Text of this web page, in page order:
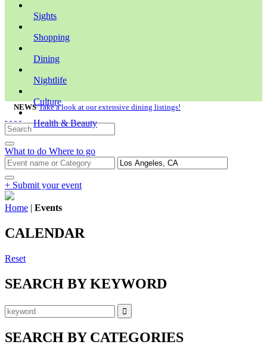
Sights
Shopping
Dining
Nightlife
Culture
Health & Beauty
NEWS Take a look at our extensive dining listings!
What to do Where to go
+ Submit your event
Home | Events
CALENDAR
Reset
SEARCH BY KEYWORD
SEARCH BY CATEGORIES